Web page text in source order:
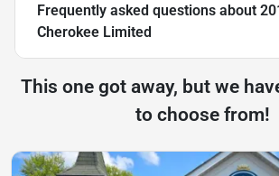
Frequently asked questions about
Cherokee Limited
This one got away, but we
to choose from!